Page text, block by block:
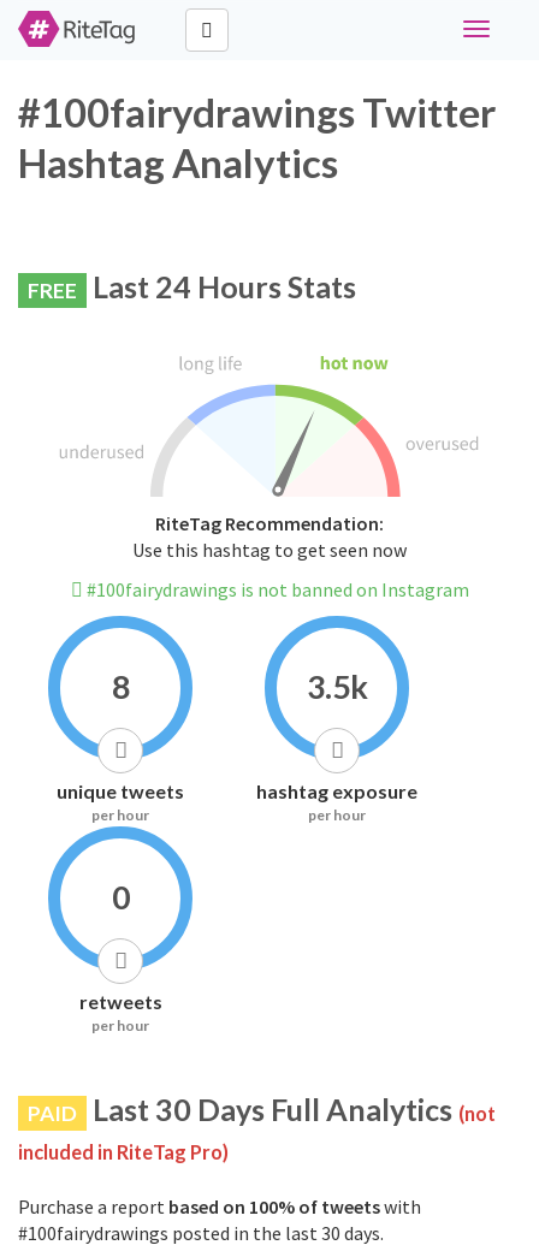
Toggle
#100fairydrawings Twitter
Hashtag Analytics
FREE Last 24 Hours Stats
RiteTag Recommendation:
Use this hashtag to get seen now
#100fairydrawings is not banned on Instagram
8
unique tweets
per hour
3.5k
hashtag exposure
per hour
0
retweets
per hour
PAID Last 30 Days Full Analytics (not
included in RiteTag Pro)
Purchase a report based on 100% of tweetswith
#100fairydrawings posted in the last 30 days.